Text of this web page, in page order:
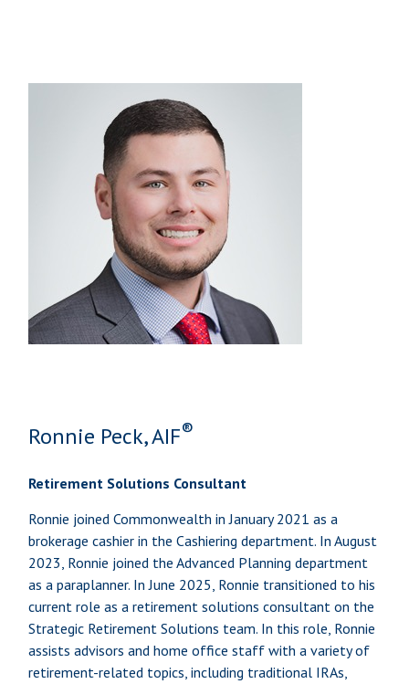
Ronnie Peck, AIF®
Retirement Solutions Consultant
Ronnie joined Commonwealth in January 2021 as a
brokerage cashier in the Cashiering department. In August
2023, Ronnie joined the Advanced Planning department
as a paraplanner. In June 2025, Ronnie transitioned to his
current role as a retirement solutions consultant on the
Strategic Retirement Solutions team. In this role, Ronnie
assists advisors and home office staff with a variety of
retirement-related topics, including traditional IRAs,